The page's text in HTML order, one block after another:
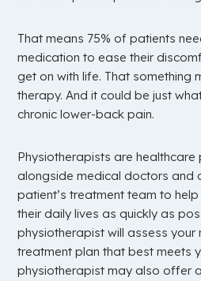
That means 75% of patients
medication to ease their
get on with life. That something
therapy. And it could be just
chronic lower-back pain.
Physiotherapists are
alongside medical doctors and
patient’s treatment team to
their daily lives as quickly as
physiotherapist will assess your
treatment plan that best meets
physiotherapist may also offer